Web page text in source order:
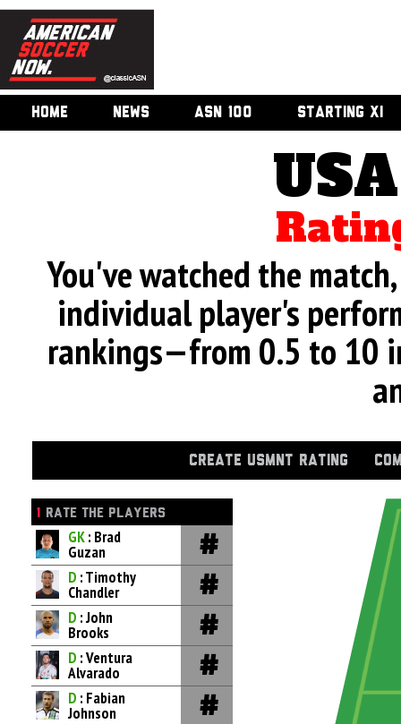
HOME NEWS ASN 100 STARTING XI
You've watched the
individual player's
rankings—from 0.5 to 10
CREATE USMNT RATING
1 RATE THE PLAYERS
GK: Brad
Guzan
D : Timothy
Chandler
D : John
Brooks
D : Ventura
Alvarado
D : Fabian
Johnson